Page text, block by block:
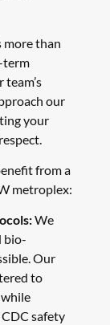
more than
term
our
your
from a
metroplex:
We
bio-
Our
to
safety